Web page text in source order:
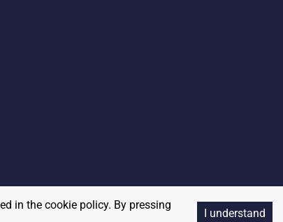
in the cookie policy. By pressing
I understand